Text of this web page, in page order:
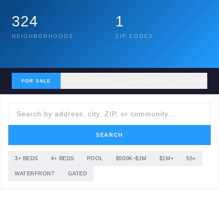
324
NEIGHBORHOODS
1
ZIP CODES
FOR SALE
SEARCH
3+ BEDS 4+ BEDS POOL $500K–$1M $1M+ 55+
WATERFRONT GATED